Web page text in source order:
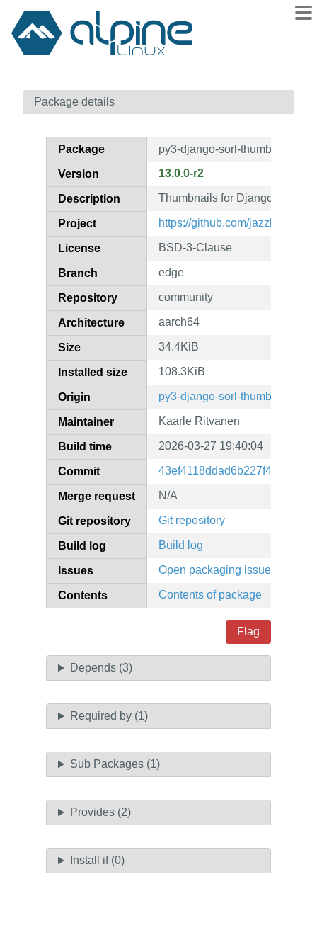
Contents
How to flag
Package details
Package py3-django-sorl-thumbnail
Version 13.0.0-r2
Description Thumbnails for Django
Project https://github.com/jazzband/
License BSD-3-Clause
Branch edge
Repository community
Architecture aarch64
Size 34.4KiB
Installed size 108.3KiB
Origin py3-django-sorl-thumbnail
Maintainer Kaarle Ritvanen
Build time 2026-03-27 19:40:04
Commit
Merge request N/A
Git repository Git repository
Build log Build log
Issues Open packaging issues
Contents Contents of package
Flag
Depends (3)
Required by (1)
Sub Packages (1)
Provides (2)
Install if (0)